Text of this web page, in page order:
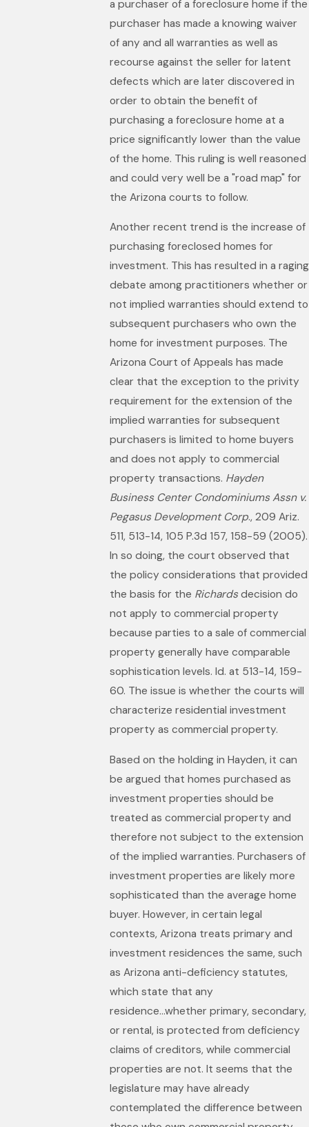
a purchaser of a foreclosure home if the
purchaser has made a knowing waiver
of any and all warranties as well as
recourse against the seller for latent
defects which are later discovered in
order to obtain the benefit of
purchasing a foreclosure home at a
price significantly lower than the value
of the home. This ruling is well reasoned
and could very well be a "road map" for
the Arizona courts to follow.
Another recent trend is the increase of
purchasing foreclosed homes for
investment. This has resulted in a raging
debate among practitioners whether or
not implied warranties should extend to
subsequent purchasers who own the
home for investment purposes. The
Arizona Court of Appeals has made
clear that the exception to the privity
requirement for the extension of the
implied warranties for subsequent
purchasers is limited to home buyers
and does not apply to commercial
property transactions. Hayden
Business Center Condominiums Assn v.
Pegasus Development Corp., 209 Ariz.
511, 513-14, 105 P.3d 157, 158-59 (2005).
In so doing, the court observed that
the policy considerations that provided
the basis for the Richardsdecision do
not apply to commercial property
because parties to a sale of commercial
property generally have comparable
sophistication levels. Id. at 513-14, 159-
60. The issue is whether the courts will
characterize residential investment
property as commercial property.
Based on the holding in Hayden, it can
be argued that homes purchased as
investment properties should be
treated as commercial property and
therefore not subject to the extension
of the implied warranties. Purchasers of
investment properties are likely more
sophisticated than the average home
buyer. However, in certain legal
contexts, Arizona treats primary and
investment residences the same, such
as Arizona anti-deficiency statutes,
which state that any
residence...whether primary, secondary,
or rental, is protected from deficiency
claims of creditors, while commercial
properties are not. It seems that the
legislature may have already
contemplated the difference between